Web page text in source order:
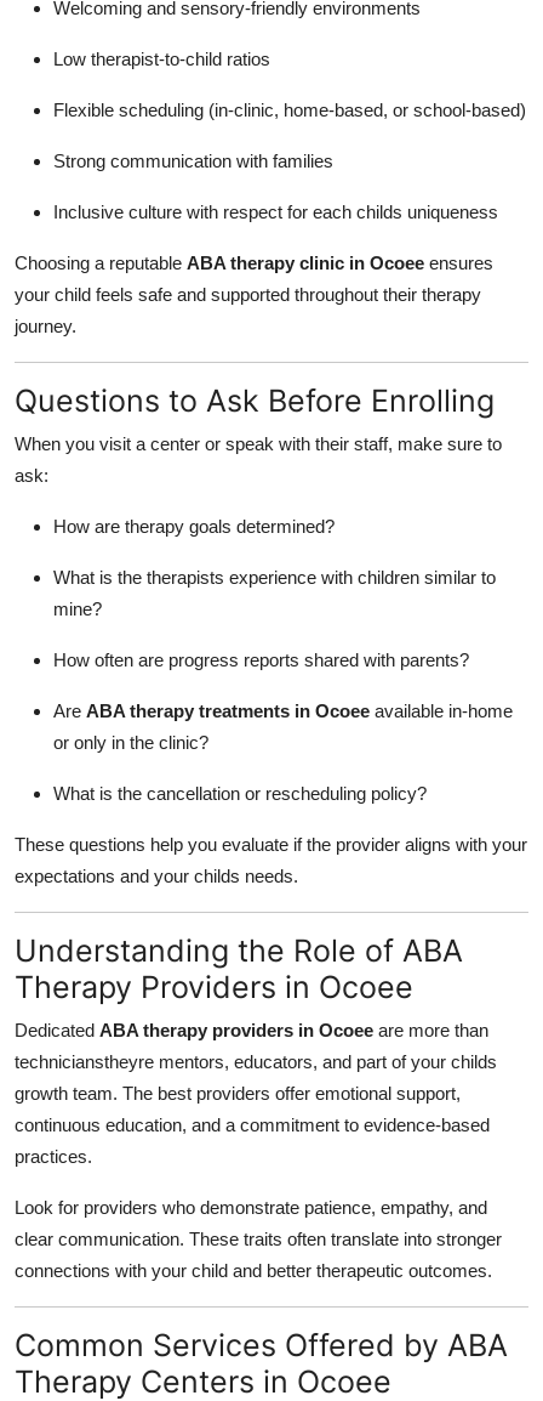
Welcoming and sensory-friendly environments
Low therapist-to-child ratios
Flexible scheduling (in-clinic, home-based, or school-based)
Strong communication with families
Inclusive culture with respect for each childs uniqueness
Choosing a reputable ABA therapy clinic in Ocoee ensures
your child feels safe and supported throughout their therapy
journey.
Questions to Ask Before Enrolling
When you visit a center or speak with their staff, make sure to
ask:
How are therapy goals determined?
What is the therapists experience with children similar to
mine?
How often are progress reports shared with parents?
Are ABA therapy treatments in Ocoee available in-home
or only in the clinic?
What is the cancellation or rescheduling policy?
These questions help you evaluate if the provider aligns with your
expectations and your childs needs.
Understanding the Role of ABA
Therapy Providers in Ocoee
Dedicated ABA therapy providers in Ocoee are more than
technicianstheyre mentors, educators, and part of your childs
growth team. The best providers offer emotional support,
continuous education, and a commitment to evidence-based
practices.
Look for providers who demonstrate patience, empathy, and
clear communication. These traits often translate into stronger
connections with your child and better therapeutic outcomes.
Common Services Offered by ABA
Therapy Centers in Ocoee